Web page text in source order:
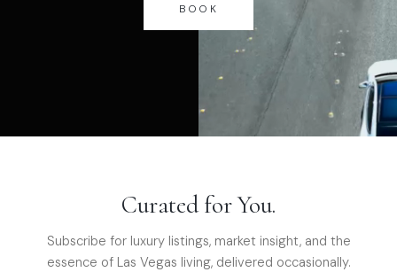
BOOK
Curated for You.
Subscribe for luxury listings, market insight, and the
essence of Las Vegas living, delivered occasionally.